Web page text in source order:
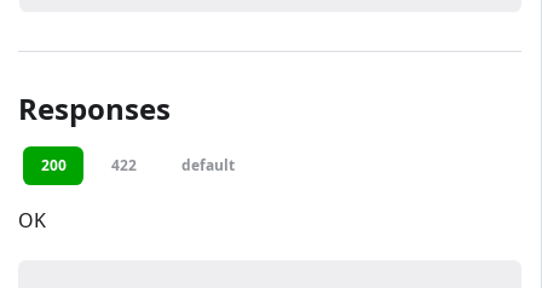
Responses
200 422 default
OK